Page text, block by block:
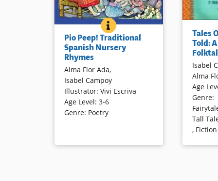
PIO PEEP! TRADITIONAL
BOOK INFO
Rhymes from Spanish speaking
countries are presented in
Spanish and recreated in
English to form a bilingual
collection, with attention to the
sounds and patterns of both
languages. Vivid illustrations
complete this appealing book.
Pio Peep! Traditional
Spanish Nursery
Rhymes
Alma Flor Ada,
Isabel Campoy
Illustrator: Vivi Escriva
Age Level: 3-6
Genre: Poetry
“Stories
children
as there
begins
which
charm
for
sharing
Tales
Told:
Isabel
Alma
Age
Genre:
Tall
, Fiction